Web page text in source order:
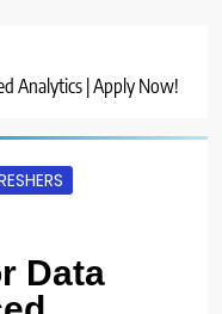
Analytics | Apply Now!
Data